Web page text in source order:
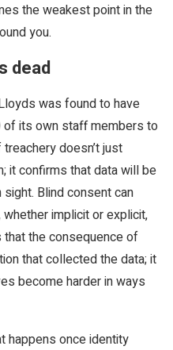
the weakest point in the
you.
dead
was found to have
of its own staff members to
doesn’t just
it confirms that data will be
Blind consent can
implicit or explicit,
that the consequence of
that collected the data; it
become harder in ways
happens once identity